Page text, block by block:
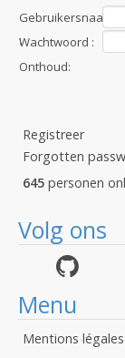
Gebruikersnaam
:Wachtwoord :
Onthoud:
Registreer
Forgotten
645 personen
Volg ons
Menu
Mentions légales